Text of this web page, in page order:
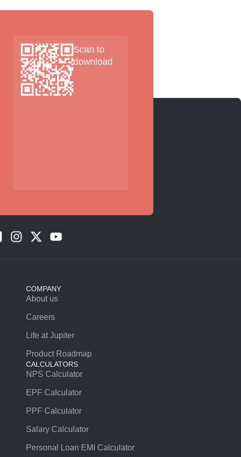
Scan to
download
COMPANY
About us
Careers
Life at Jupiter
Product Roadmap
CALCULATORS
NPS Calculator
EPF Calculator
PPF Calculator
Salary Calculator
Personal Loan EMI Calculator